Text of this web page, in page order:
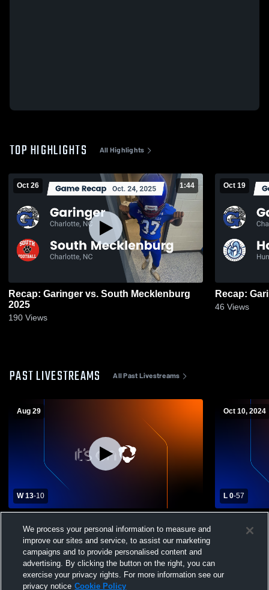
TOP HIGHLIGHTS All Highlights
Oct 26 1:44
Recap: Garinger vs. South Mecklenburg
2025
190 Views
Oct 19
46 Views
PAST LIVESTREAMS All Past Livestreams
Aug 29
W 13-10
Garinger High School Mens Varsity
Football
Oct 10, 2024
L 0-57
Garinger
We process your personal information to measure and
improve our sites and service, to assist our marketing
campaigns and to provide personalised content and
advertising. By clicking the button on the right, you can
exercise your privacy rights. For more information see our
privacy notice Cookie Policy